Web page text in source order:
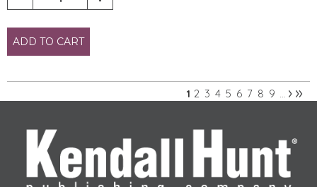
ADD TO CART
Pages
1 2 3 4 5 6 7 8 9 … ›»